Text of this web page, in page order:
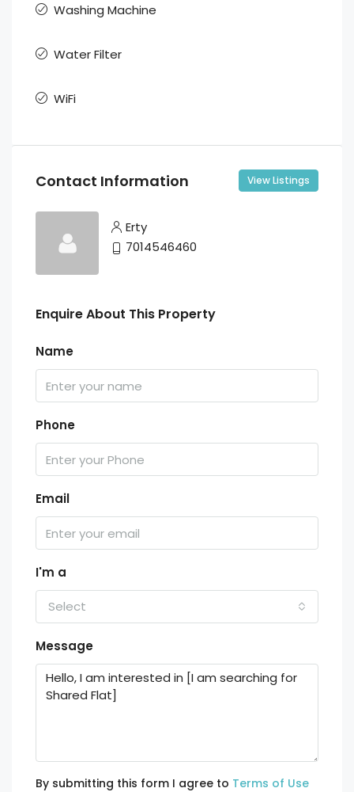
Washing Machine
Water Filter
WiFi
Contact Information View Listings
Erty
7014546460
Enquire About This Property
Name
Phone
Email
I'm a
Select
Message
By submitting this form I agree to Terms of Use